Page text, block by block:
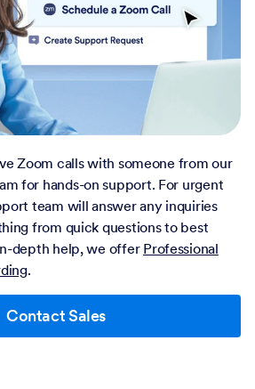
Zoom calls with someone from our
for hands-on support. For urgent
team will answer any inquiries
from quick questions to best
depth help, we offer Professional
.
Contact Sales